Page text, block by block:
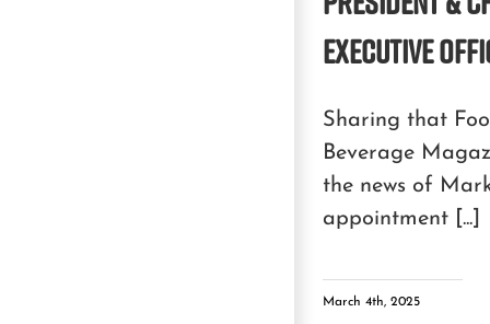
EXECUTIVE
Sharing that
Beverage
the news of
appointment [...]
March 4th, 2025